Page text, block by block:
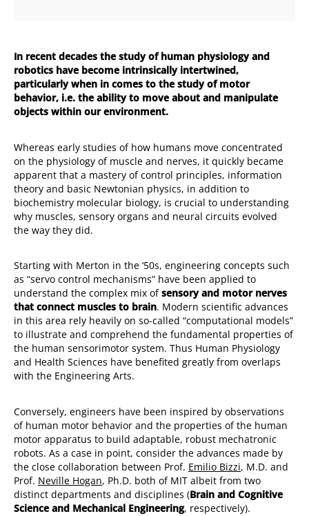
In recent decades the study of human physiology and
robotics have become intrinsically intertwined,
particularly when in comes to the study of motor
behavior, i.e. the ability to move about and manipulate
objects within our environment.
Whereas early studies of how humans move concentrated
on the physiology of muscle and nerves, it quickly became
apparent that a mastery of control principles, information
theory and basic Newtonian physics, in addition to
biochemistry molecular biology, is crucial to understanding
why muscles, sensory organs and neural circuits evolved
the way they did.
Starting with Merton in the ‘50s, engineering concepts such
as “servo control mechanisms” have been applied to
understand the complex mix ofsensory and motor nerves
that connect muscles to brain. Modern scientific advances
in this area rely heavily on so-called “computational models”
to illustrate and comprehend the fundamental properties of
the human sensorimotor system. Thus Human Physiology
and Health Sciences have benefited greatly from overlaps
with the Engineering Arts.
Conversely, engineers have been inspired by observations
of human motor behavior and the properties of the human
motor apparatus to build adaptable, robust mechatronic
robots. As a case in point, consider the advances made by
the close collaboration between Prof. Emilio Bizzi, M.D. and
Prof. Neville Hogan, Ph.D. both of MIT albeit from two
distinct departments and disciplines (Brain and Cognitive
Science and Mechanical Engineering, respectively).